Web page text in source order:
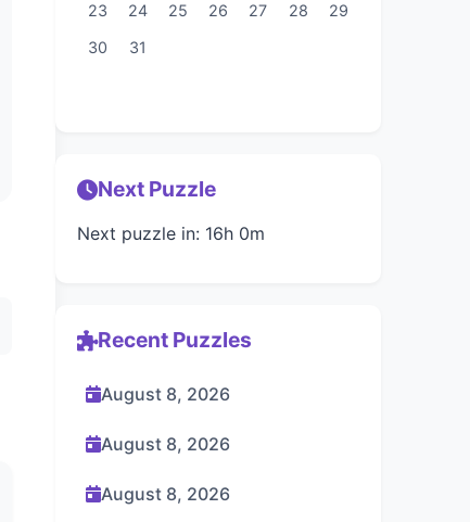
23
24 25 26 27 28
29
30
31
Next Puzzle
Next puzzle in: 16h 0m
Recent Puzzles
August 8, 2026
August 8, 2026
August 8, 2026